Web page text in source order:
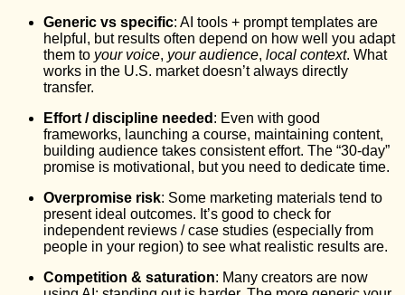
Generic vs specific: AI tools + prompt templates are
helpful, but results often depend on how well you adapt
them to your voice, your audience, local context. What
works in the U.S. market doesn’t always directly
transfer.
Effort / discipline needed : Even with good
frameworks, launching a course, maintaining content,
building audience takes consistent effort. The “30‑day”
promise is motivational, but you need to dedicate time.
Overpromise risk: Some marketing materials tend to
present ideal outcomes. It’s good to check for
independent reviews / case studies (especially from
people in your region) to see what realistic results are.
Competition & saturation: Many creators are now